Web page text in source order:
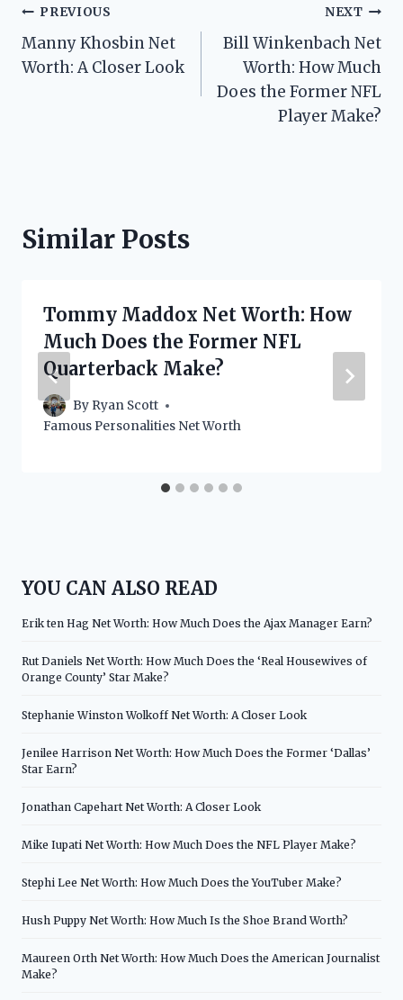
Post
navigation
PREVIOUS
Manny Khosbin Net
Worth: A Closer Look
NEXT
Bill Winkenbach Net
Worth: How Much
Does the Former NFL
Player Make?
Similar Posts
Tommy Maddox Net Worth: How
Much Does the Former NFL
Quarterback Make?
By Ryan Scott
Famous Personalities Net Worth
YOU CAN ALSO READ
Erik ten Hag Net Worth: How Much Does the Ajax Manager Earn?
Rut Daniels Net Worth: How Much Does the ‘Real Housewives of
Orange County’ Star Make?
Stephanie Winston Wolkoff Net Worth: A Closer Look
Jenilee Harrison Net Worth: How Much Does the Former ‘Dallas’
Star Earn?
Jonathan Capehart Net Worth: A Closer Look
Mike Iupati Net Worth: How Much Does the NFL Player Make?
Stephi Lee Net Worth: How Much Does the YouTuber Make?
Hush Puppy Net Worth: How Much Is the Shoe Brand Worth?
Maureen Orth Net Worth: How Much Does the American Journalist
Make?